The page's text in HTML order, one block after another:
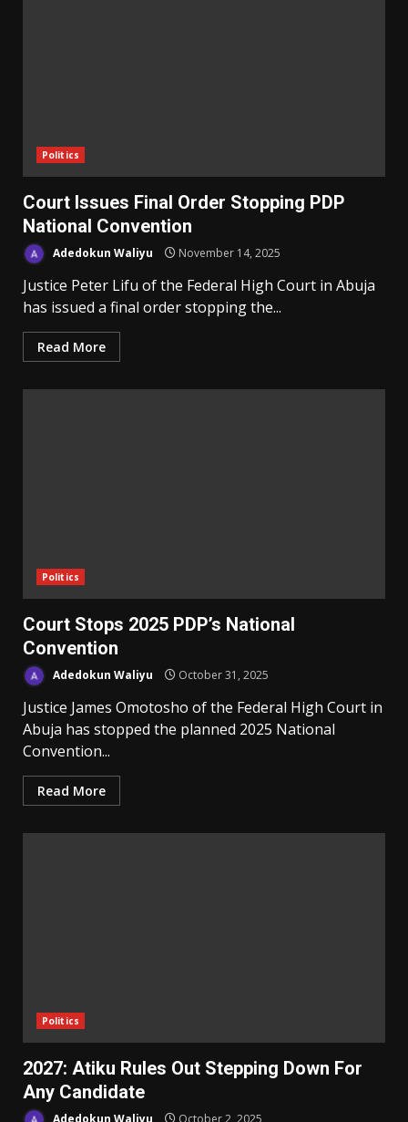
Politics
Court Issues Final Order Stopping PDP
National Convention
Adedokun Waliyu November 14, 2025
Justice Peter Lifu of the Federal High Court in Abuja
has issued a final order stopping the...
Read More
Politics
Court Stops 2025 PDP’s National
Convention
Adedokun Waliyu October 31, 2025
Justice James Omotosho of the Federal High Court in
Abuja has stopped the planned 2025 National
Convention...
Read More
Politics
2027: Atiku Rules Out Stepping Down For
Any Candidate
Adedokun Waliyu October 2, 2025